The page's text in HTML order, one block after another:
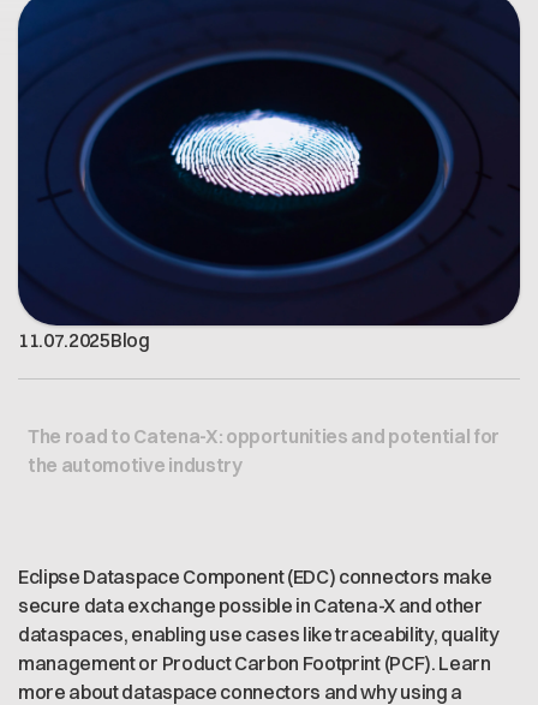
Integrity at Cofinity-X
Cofinity-X GmbH
Breslauer Platz 4 50668 Köln Deutschland
info@cofinity-x.com
Linkedin
The road to Catena-X: opportunities and potential for
the automotive industry
11.07.2025Blog
Eclipse Dataspace Component (EDC) connectors make
secure data exchange possible in Catena-X and other
dataspaces, enabling use cases like traceability, quality
management or Product Carbon Footprint (PCF). Learn
more about dataspace connectors and why using a